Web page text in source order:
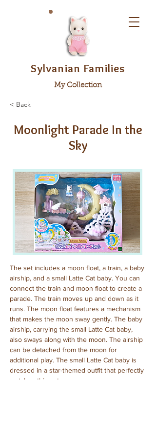
Sylvanian Families
My Collection
< Back
Moonlight Parade In the
Sky
The set includes a moon float, a train, a baby
airship, and a small Latte Cat baby. You can
connect the train and moon float to create a
parade. The train moves up and down as it
runs. The moon float features a mechanism
that makes the moon sway gently. The baby
airship, carrying the small Latte Cat baby,
also sways along with the moon. The airship
can be detached from the moon for
additional play. The small Latte Cat baby is
dressed in a star-themed outfit that perfectly
matches this set.